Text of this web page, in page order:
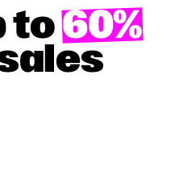
to60%